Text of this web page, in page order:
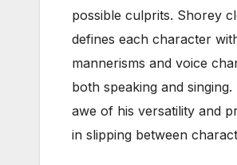
possible culprits. Shorey
defines each character
mannerisms and voice
both speaking and singing.
awe of his versatility and
in slipping between